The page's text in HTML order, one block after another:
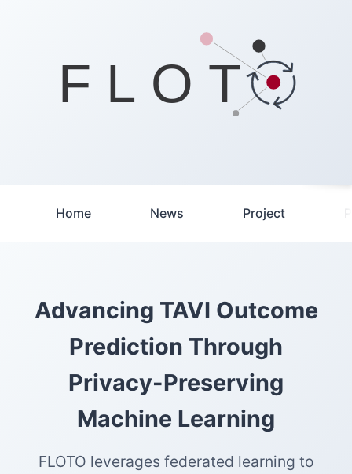
F L O T
Home News Project
Advancing TAVI Outcome
Prediction Through
Privacy-Preserving
Machine Learning
FLOTO leverages federated learning to